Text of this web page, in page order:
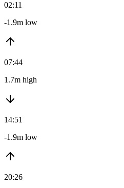
02:11
-1.9m low
07:44
1.7m high
14:51
-1.9m low
20:26